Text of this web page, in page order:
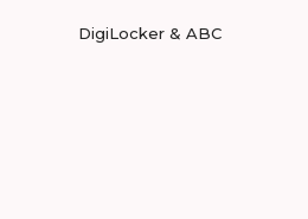
DigiLocker & ABC